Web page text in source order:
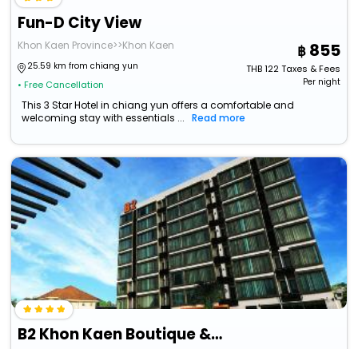
Fun-D City View
Khon Kaen Province>>Khon Kaen
25.59 km from chiang yun
• Free Cancellation
855
THB122Taxes & Fees
Per night
This 3 Star Hotel in chiang yun offers a comfortable and
welcoming stay with essentials ...
Read more
B2 Khon Kaen Boutique & Budget Hotel